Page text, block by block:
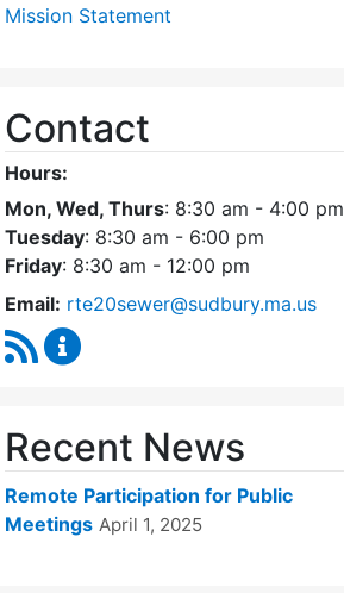
Mission Statement
Contact
Hours:
Mon, Wed, Thurs: 8:30 am - 4:00 pm
Tuesday: 8:30 am - 6:00 pm
Friday: 8:30 am - 12:00 pm
Email: rte20sewer@sudbury.ma.us
RSS Feed
Recent News
Remote Participation for Public
Meetings April 1, 2025